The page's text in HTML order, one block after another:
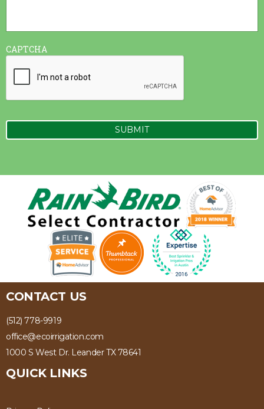
CAPTCHA
CONTACT US
(512) 778-9919
office@ecoirrigation.com
1000 S West Dr. Leander TX 78641
QUICK LINKS